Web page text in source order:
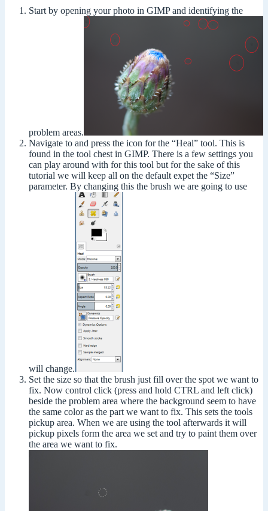
Start by opening your photo in GIMP and identifying the
problem areas.
Navigate to and press the icon for the “Heal” tool. This is
found in the tool chest in GIMP. There is a few settings you
can play around with for this tool but for the sake of this
tutorial we will keep all on the default expet the “Size”
parameter. By changing this the brush we are going to use
will change.
Set the size so that the brush just fill over the spot we want to
fix. Now control click (press and hold CTRL and left click)
beside the problem area where the background seem to have
the same color as the part we want to fix. This sets the tools
pickup area. When we are using the tool afterwards it will
pickup pixels form the area we set and try to paint them over
the area we want to fix.